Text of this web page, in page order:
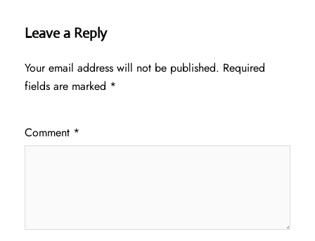
Leave a Reply
Your email address will not be published. Required
fields are marked *
Comment *